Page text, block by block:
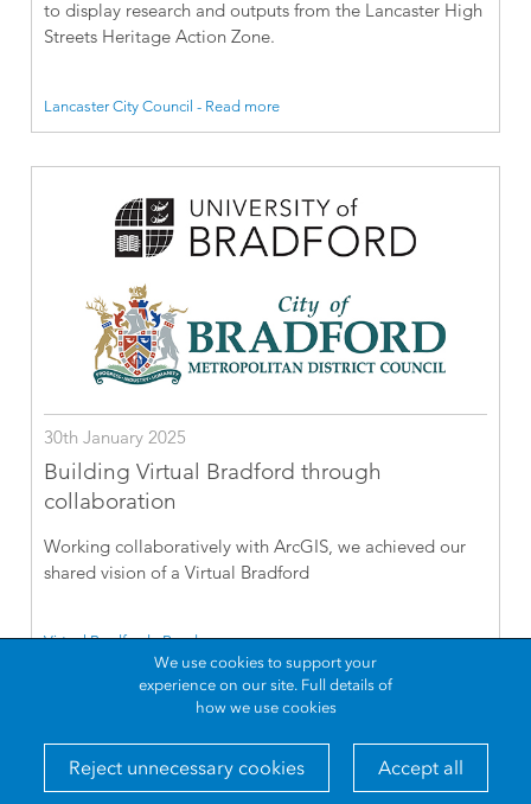
to display research and outputs from the Lancaster High
Streets Heritage Action Zone.
Lancaster City Council - Read more
30th January 2025
Building Virtual Bradford through
collaboration
Working collaboratively with ArcGIS, we achieved our
shared vision of a Virtual Bradford
Virtual Bradford - Read more
We use cookies to support your
experience on our site. Full details of
how we use cookies
Reject unnecessary cookies Accept all